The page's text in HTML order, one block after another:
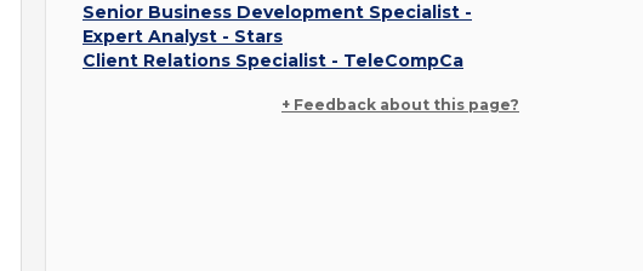
Senior Business Development Specialist -
Expert Analyst - Stars
Client Relations Specialist - TeleCompCa
+ Feedback about this page?